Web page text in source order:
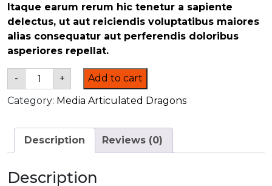
was:
$25.00.
is:
$15.00.
Itaque earum rerum hic tenetur a sapiente
delectus, ut aut reiciendis voluptatibus maiores
alias consequatur aut perferendis doloribus
asperiores repellat.
-
Articulated
Baby
Dragon
Media
+
Add to cart
Category: Media Articulated Dragons
Description Reviews (0)
Description